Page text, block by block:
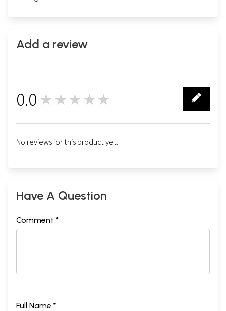
Add a review
0.0 ★★★★★
No reviews for this product yet.
Have A Question
Comment *
Full Name *